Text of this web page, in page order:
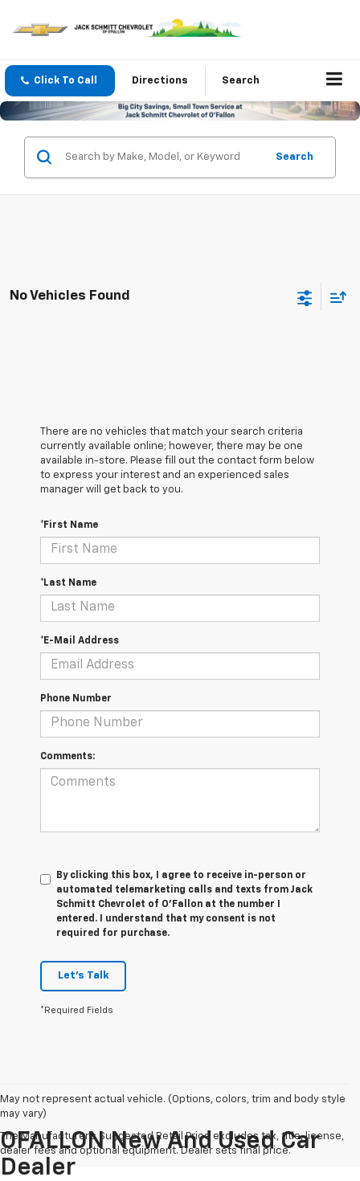
Click To Call Directions Search
Search
No Vehicles Found
There are no vehicles that match your search criteria
currently available online; however, there may be one
available in-store. Please fill out the contact form below
to express your interest and an experienced sales
manager will get back to you.
*First Name
*Last Name
*E-Mail Address
Phone Number
Comments:
By clicking this box, I agree to receive in-person or
automated telemarketing calls and texts from Jack
Schmitt Chevrolet of O'Fallon at the number I
entered. I understand that my consent is not
required for purchase.
Let's Talk
*Required Fields
May not represent actual vehicle. (Options, colors, trim and body style
may vary)
The Manufacturer's Suggested Retail Price excludes tax, title, license,
dealer fees and optional equipment. Dealer sets final price.
OFALLON New And Used Car
Dealer